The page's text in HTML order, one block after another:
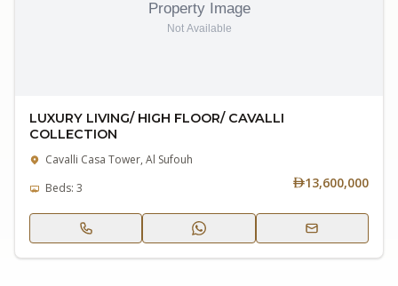
LUXURY LIVING/ HIGH FLOOR/ CAVALLI
COLLECTION
Cavalli Casa Tower, Al Sufouh
Beds: 3
13,600,000